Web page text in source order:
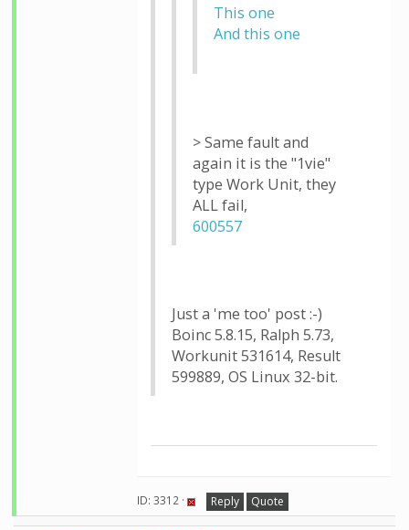
This one
And this one
> Same fault and
again it is the "1vie"
type Work Unit, they
ALL fail,
600557
Just a 'me too' post :-)
Boinc 5.8.15, Ralph 5.73,
Workunit 531614, Result
599889, OS Linux 32-bit.
ID: 3312 · Reply Quote